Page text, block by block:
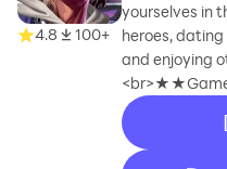
4.8 100+
yourselves in
heroes,
and enjoying
recommend